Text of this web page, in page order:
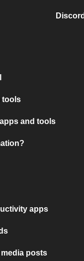
tools
and tools
apps
posts